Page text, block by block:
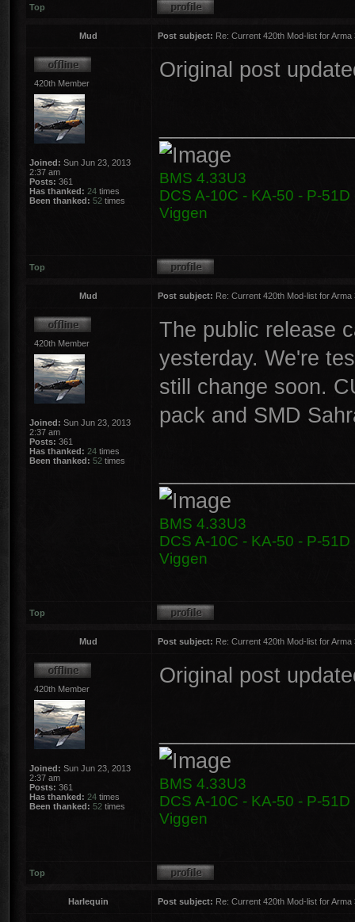
Top
Mud Post subject: Re: Current 420th Mod-list for
420th Member
Joined: Sun Jun 23, 2013
2:37 am
Posts: 361
Has thanked: 24 times
Been thanked: 52 times
Original post
BMS 4.33U3
DCS A-10C - KA-50 - P-
Viggen
Top
Mud Post subject: Re: Current 420th Mod-list for
420th Member
Joined: Sun Jun 23, 2013
2:37 am
Posts: 361
Has thanked: 24 times
Been thanked: 52 times
The public release
yesterday. We're
still change soon.
pack and SMD
BMS 4.33U3
DCS A-10C - KA-50 - P-
Viggen
Top
Mud Post subject: Re: Current 420th Mod-list for
420th Member
Joined: Sun Jun 23, 2013
2:37 am
Posts: 361
Has thanked: 24 times
Been thanked: 52 times
Original post
BMS 4.33U3
DCS A-10C - KA-50 - P-
Viggen
Top
Harlequin Post subject: Re: Current 420th Mod-list for